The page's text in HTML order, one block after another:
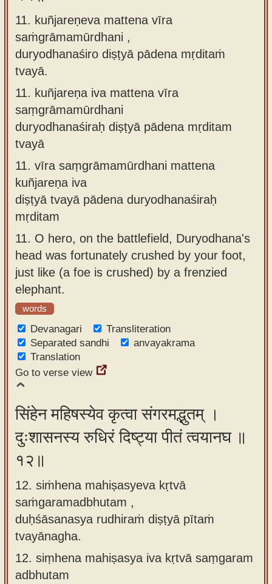
11. kuñjareṇeva mattena vīra
saṁgrāmamūrdhani ,
duryodhanaśiro diṣṭyā pādena mṛditaṁ
tvayā.
11. kuñjareṇa iva mattena vīra
saṃgrāmamūrdhani
duryodhanaśiraḥ diṣṭyā pādena mṛditam
tvayā
11. vīra saṃgrāmamūrdhani mattena
kuñjareṇa iva
diṣṭyā tvayā pādena duryodhanaśiraḥ
mṛditam
11. O hero, on the battlefield, Duryodhana's
head was fortunately crushed by your foot,
just like (a foe is crushed) by a frenzied
elephant.
words
Devanagari
Transliteration
Separated sandhi
anvayakrama
Translation
Go to verse view
सिंहेन महिषस्येव कृत्वा संगरमद्भुतम् ।
दुःशासनस्य रुधिरं दिष्ट्या पीतं त्वयानघ ॥
१२॥
12. siṁhena mahiṣasyeva kṛtvā
saṁgaramadbhutam ,
duḥśāsanasya rudhiraṁ diṣṭyā pītaṁ
tvayānagha.
12. siṃhena mahiṣasya iva kṛtvā saṃgaram
adbhutam